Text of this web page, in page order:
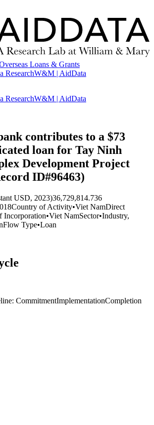
Loans & Grants
ResearchW&M | AidData
ResearchW&M | AidData
contributes to a $73
loan for Tay Ninh
Development Project
ID#96463)
USD, 2023)36,729,814.736
Country of Activity•Viet NamDirect
Incorporation•Viet NamSector•Industry,
Flow Type•Loan
CommitmentImplementationCompletion